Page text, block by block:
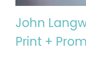
John
Print +